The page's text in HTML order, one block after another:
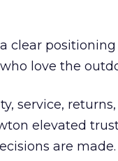
clear positioning
love the
service, returns,
elevated
are made.